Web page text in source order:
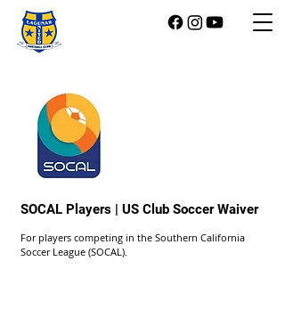
SOCAL Players | US Club Soccer Waiver
For players competing in the Southern California
Soccer League (SOCAL).